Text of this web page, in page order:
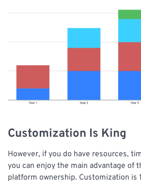
Customization Is King
However, if you do have resources,
you can enjoy the main advantage of
platform ownership. Customization is